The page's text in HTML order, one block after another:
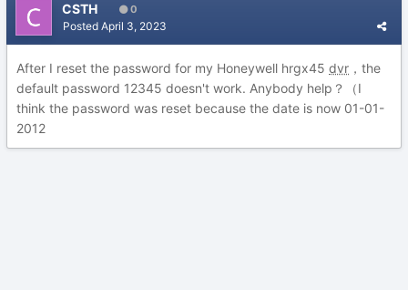
CSTH 0
Posted April 3, 2023
After I reset the password for my Honeywell hrgx45 dvr ，the
default password 12345 doesn't work. Anybody help？（I
think the password was reset because the date is now 01-01-
2012